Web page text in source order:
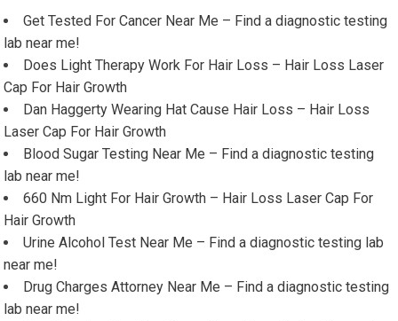
Get Tested For Cancer Near Me – Find a diagnostic testing
lab near me!
Does Light Therapy Work For Hair Loss – Hair Loss Laser
Cap For Hair Growth
Dan Haggerty Wearing Hat Cause Hair Loss – Hair Loss
Laser Cap For Hair Growth
Blood Sugar Testing Near Me – Find a diagnostic testing
lab near me!
660 Nm Light For Hair Growth – Hair Loss Laser Cap For
Hair Growth
Urine Alcohol Test Near Me – Find a diagnostic testing lab
near me!
Drug Charges Attorney Near Me – Find a diagnostic testing
lab near me!